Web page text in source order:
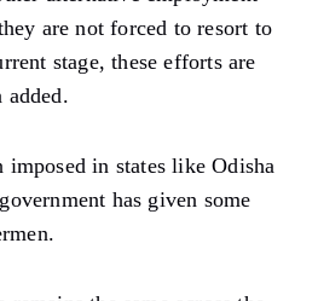
are not forced to resort to
stage, these efforts are
added.
imposed in states like Odisha
has given some